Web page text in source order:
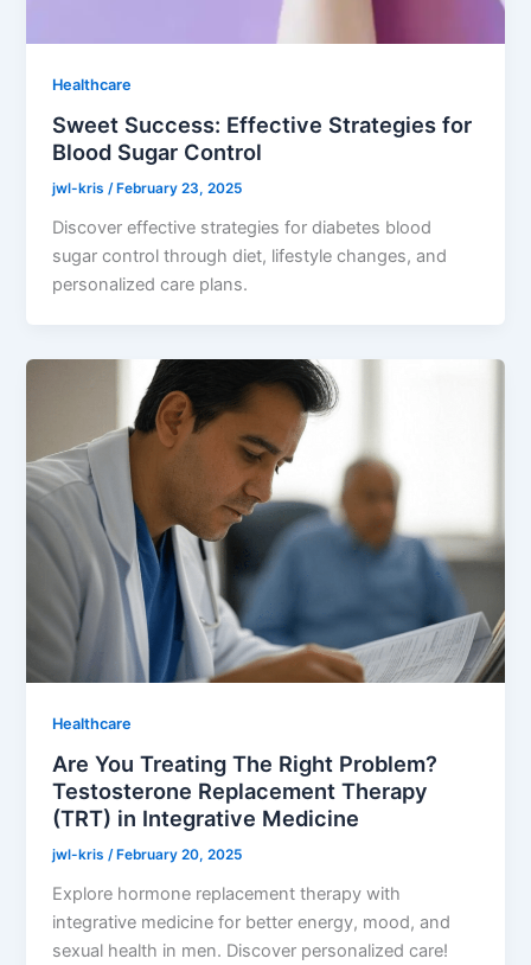
Healthcare
Sweet Success: Effective Strategies for
Blood Sugar Control
jwl-kris/ February 23, 2025
Discover effective strategies for diabetes blood
sugar control through diet, lifestyle changes, and
personalized care plans.
Healthcare
Are You Treating The Right Problem?
Testosterone Replacement Therapy
(TRT) in Integrative Medicine
jwl-kris/ February 20, 2025
Explore hormone replacement therapy with
integrative medicine for better energy, mood, and
sexual health in men. Discover personalized care!